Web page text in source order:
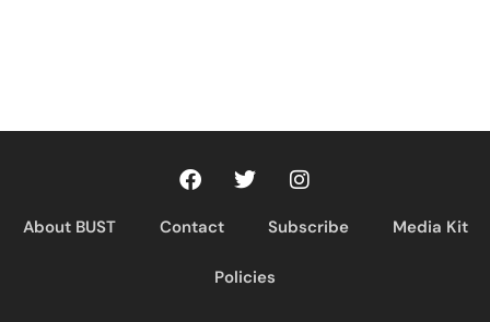
About BUST Contact Subscribe Media Kit
Policies